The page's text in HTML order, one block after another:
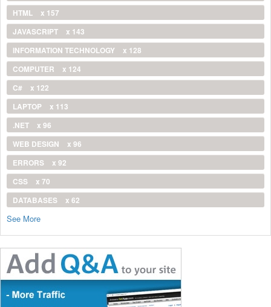
HTML
x 157
JAVASCRIPT
x 143
INFORMATION TECHNOLOGY
x 128
COMPUTER
x 124
C#
x 122
LAPTOP
x 113
.NET
x 96
WEB DESIGN
x 96
ERRORS
x 92
CSS
x 70
DATABASES
x 62
See More